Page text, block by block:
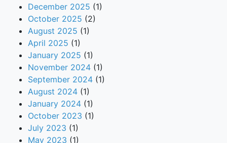
December 2025 (1)
October 2025 (2)
August 2025 (1)
April 2025 (1)
January 2025 (1)
November 2024 (1)
September 2024 (1)
August 2024 (1)
January 2024 (1)
October 2023 (1)
July 2023 (1)
May 2023 (1)